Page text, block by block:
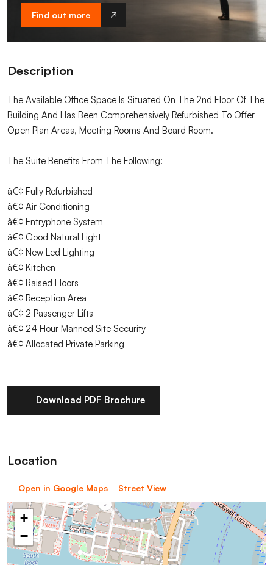
Find out more
Description
The Available Office Space Is Situated On The 2nd Floor Of The
Building And Has Been Comprehensively Refurbished To Offer
Open Plan Areas, Meeting Rooms And Board Room.
The Suite Benefits From The Following:
â€¢ Fully Refurbished
â€¢ Air Conditioning
â€¢ Entryphone System
â€¢ Good Natural Light
â€¢ New Led Lighting
â€¢ Kitchen
â€¢ Raised Floors
â€¢ Reception Area
â€¢ 2 Passenger Lifts
â€¢ 24 Hour Manned Site Security
â€¢ Allocated Private Parking
Download PDF Brochure
Location
Open in Google Maps Street View
+
−